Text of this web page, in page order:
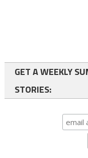
GET A WEEKLY
STORIES: